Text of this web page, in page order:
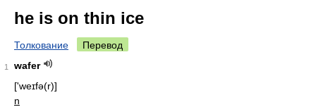
he is on thin ice
Толкование Перевод
1
wafer
['weɪfə(r)]
n